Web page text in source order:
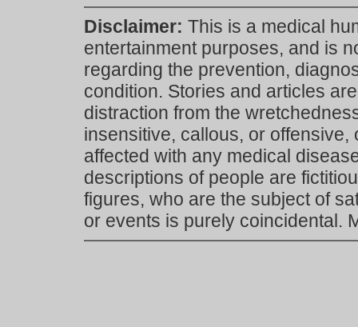
Disclaimer: This is a medical
entertainment purposes, and is
regarding the prevention,
condition. Stories and articles
distraction from the
insensitive, callous, or
affected with any medical
descriptions of people are
figures, who are the subject of
or events is purely coincidental.